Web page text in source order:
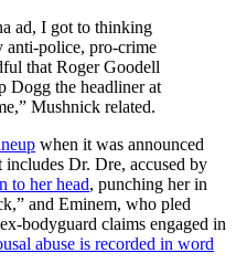
ad, I got to thinking
anti-police, pro-crime
that Roger Goodell
Dogg the headliner at
Mushnick related.
when it was announced
Dr. Dre, accused by
to her head, punching her in
and Eminem, who pled
bodyguard claims engaged in
abuse is recorded in word